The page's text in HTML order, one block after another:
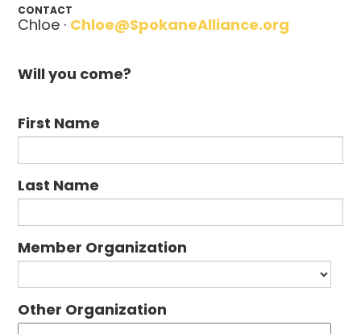
CONTACT
Chloe · Chloe@SpokaneAlliance.org
Will you come?
First Name
Last Name
Member Organization
Other Organization